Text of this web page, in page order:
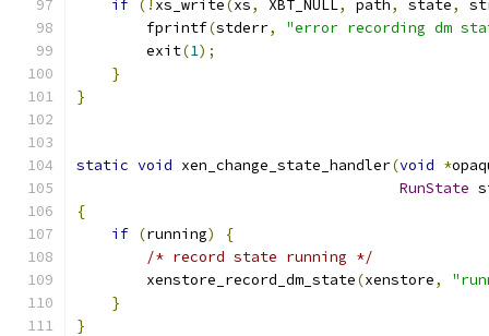
if (! xs_write(xs, XBT_NULL, path, state,
        fprintf
(stderr,
"error recording dm
        exit
(1);
}
}
static void xen_change_state_handler(void *
RunState
{
if (running)
{
/* record state running */
        xenstore_record_dm_state
(xenstore,
}
}